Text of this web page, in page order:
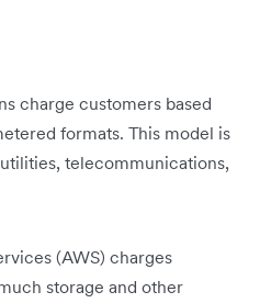
charge customers based
formats. This model is
telecommunications,
(AWS) charges
storage and other